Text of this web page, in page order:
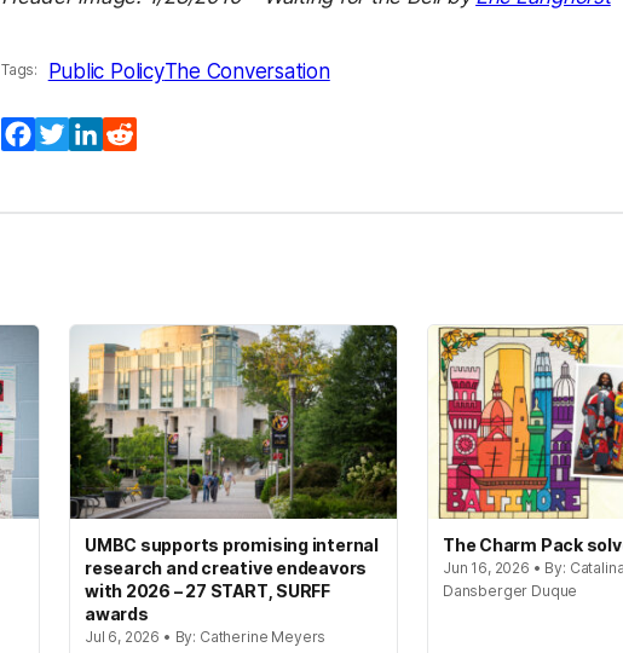
Tags: Public PolicyThe Conversation
Facebook
TwitterLinkedIn
UMBC supports promising internal
research and creative endeavors
with 2026 – 27 START, SURFF
awards
Jul 6, 2026 • By: Catherine Meyers
The Charm Pack
Jun 16, 2026 • By:
Dansberger Duque